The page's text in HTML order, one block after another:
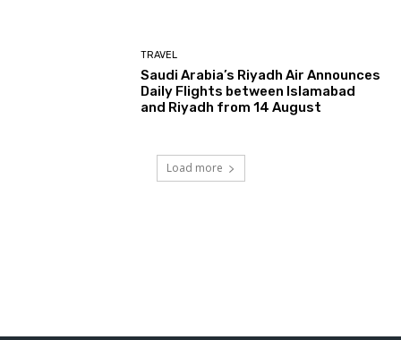
TRAVEL
Saudi Arabia’s Riyadh Air Announces
Daily Flights between Islamabad
and Riyadh from 14 August
Load more